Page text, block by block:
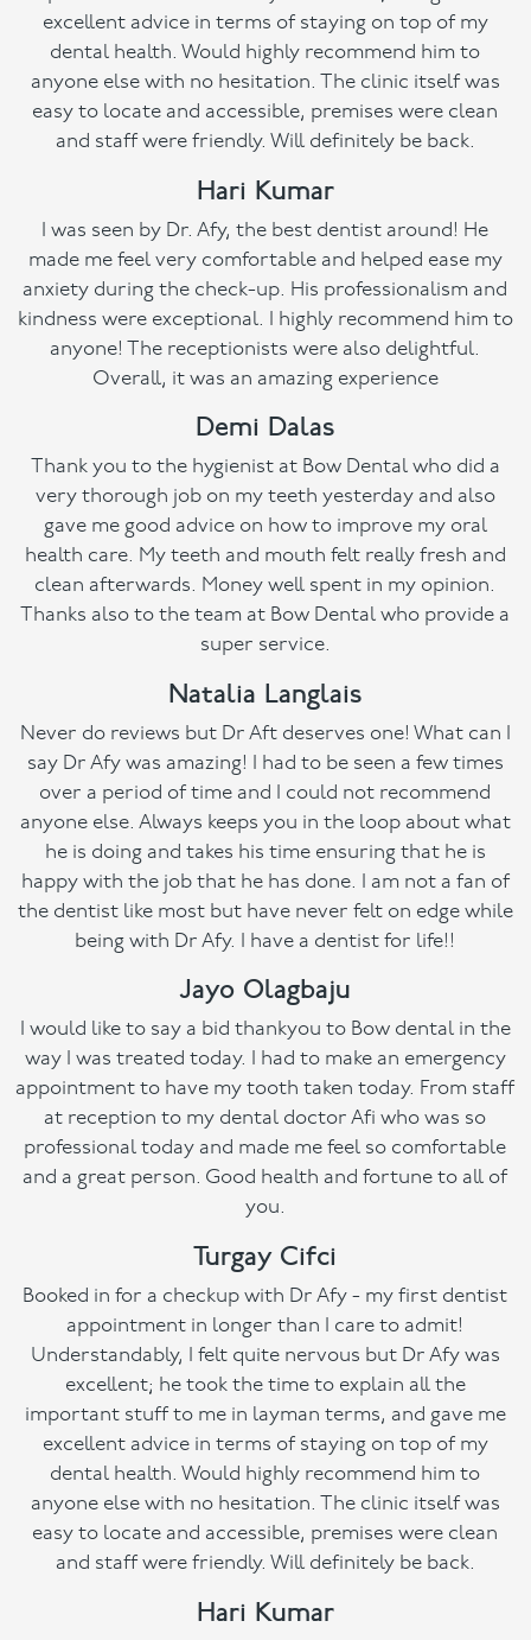
excellent advice in terms of staying on top of my
dental health. Would highly recommend him to
anyone else with no hesitation. The clinic itself was
easy to locate and accessible, premises were clean
and staff were friendly. Will definitely be back.
Hari Kumar
I was seen by Dr. Afy, the best dentist around! He
made me feel very comfortable and helped ease my
anxiety during the check-up. His professionalism and
kindness were exceptional. I highly recommend him to
anyone! The receptionists were also delightful.
Overall, it was an amazing experience
Demi Dalas
Thank you to the hygienist at Bow Dental who did a
very thorough job on my teeth yesterday and also
gave me good advice on how to improve my oral
health care. My teeth and mouth felt really fresh and
clean afterwards. Money well spent in my opinion.
Thanks also to the team at Bow Dental who provide a
super service.
Natalia Langlais
Never do reviews but Dr Aft deserves one! What can I
say Dr Afy was amazing! I had to be seen a few times
over a period of time and I could not recommend
anyone else. Always keeps you in the loop about what
he is doing and takes his time ensuring that he is
happy with the job that he has done. I am not a fan of
the dentist like most but have never felt on edge while
being with Dr Afy. I have a dentist for life!!
Jayo Olagbaju
I would like to say a bid thankyou to Bow dental in the
way I was treated today. I had to make an emergency
appointment to have my tooth taken today. From staff
at reception to my dental doctor Afi who was so
professional today and made me feel so comfortable
and a great person. Good health and fortune to all of
you.
Turgay Cifci
Booked in for a checkup with Dr Afy - my first dentist
appointment in longer than I care to admit!
Understandably, I felt quite nervous but Dr Afy was
excellent; he took the time to explain all the
important stuff to me in layman terms, and gave me
excellent advice in terms of staying on top of my
dental health. Would highly recommend him to
anyone else with no hesitation. The clinic itself was
easy to locate and accessible, premises were clean
and staff were friendly. Will definitely be back.
Hari Kumar